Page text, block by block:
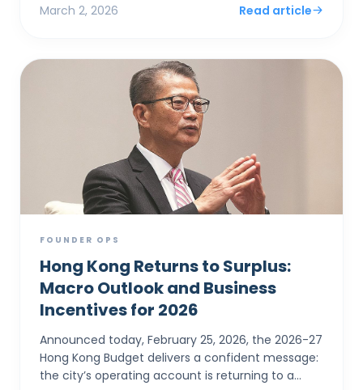
March 2, 2026 Read article
FOUNDER OPS
Hong Kong Returns to Surplus:
Macro Outlook and Business
Incentives for 2026
Announced today, February 25, 2026, the 2026-27
Hong Kong Budget delivers a confident message:
the city’s operating account is returning to a